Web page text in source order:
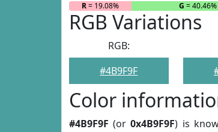
R= 19.08% G = 40.46%
RGB Variations
RGB:
#4B9F9F
Color
#4B9F9F (or0x4B9F9F) is